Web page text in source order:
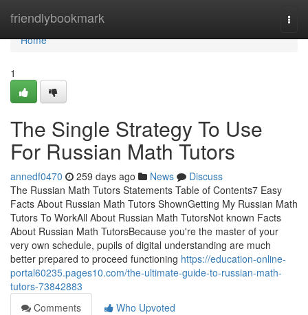
friendlybookmark
Home
Home
1
The Single Strategy To Use
For Russian Math Tutors
annedf0470 259 days ago News
Discuss
The Russian Math Tutors Statements Table of Contents7 Easy
Facts About Russian Math Tutors ShownGetting My Russian Math
Tutors To WorkAll About Russian Math TutorsNot known Facts
About Russian Math TutorsBecause you're the master of your
very own schedule, pupils of digital understanding are much
better prepared to proceed functioning https://education-online-
portal60235.pages10.com/the-ultimate-guide-to-russian-math-
tutors-73842883
Comments
Who Upvoted